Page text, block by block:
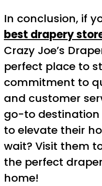
In conclusion, if
best drapery
Crazy Joe’s
perfect place to
commitment to
and customer
go-to
to elevate their
wait? Visit them
the perfect
home!